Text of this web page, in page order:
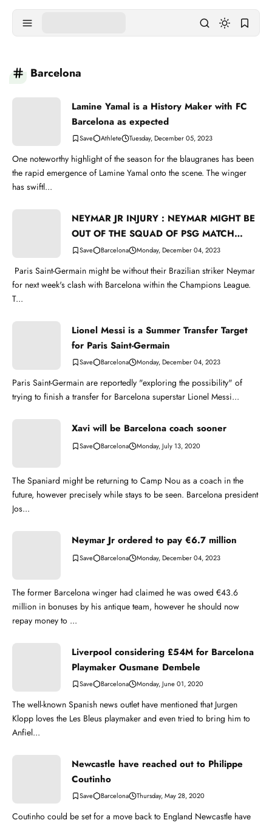
Barcelona
Lamine Yamal is a History Maker with FC
Barcelona as expected
Athlete Tuesday, December 05, 2023
One noteworthy highlight of the season for the blaugranes has been
the rapid emergence of Lamine Yamal onto the scene. The winger
has swiftl...
NEYMAR JR INJURY : NEYMAR MIGHT BE
OUT OF THE SQUAD OF PSG MATCH
WITH BARCELONA
Barcelona Monday, December 04, 2023
Paris Saint-Germain might be without their Brazilian striker Neymar
for next week's clash with Barcelona within the Champions League.
T...
Lionel Messi is a Summer Transfer Target
for Paris Saint-Germain
Barcelona Monday, December 04, 2023
Paris Saint-Germain are reportedly "exploring the possibility" of
trying to finish a transfer for Barcelona superstar Lionel Messi...
Xavi will be Barcelona coach sooner
Barcelona Monday, July 13, 2020
The Spaniard might be returning to Camp Nou as a coach in the
future, however precisely while stays to be seen. Barcelona president
Jos...
Neymar Jr ordered to pay €6.7 million
Barcelona Monday, December 04, 2023
The former Barcelona winger had claimed he was owed €43.6
million in bonuses by his antique team, however he should now
repay money to ...
Liverpool considering £54M for Barcelona
Playmaker Ousmane Dembele
Barcelona Monday, June 01, 2020
The well-known Spanish news outlet have mentioned that Jurgen
Klopp loves the Les Bleus playmaker and even tried to bring him to
Anfiel...
Newcastle have reached out to Philippe
Coutinho
Barcelona Thursday, May 28, 2020
Coutinho could be set for a move back to England Newcastle have